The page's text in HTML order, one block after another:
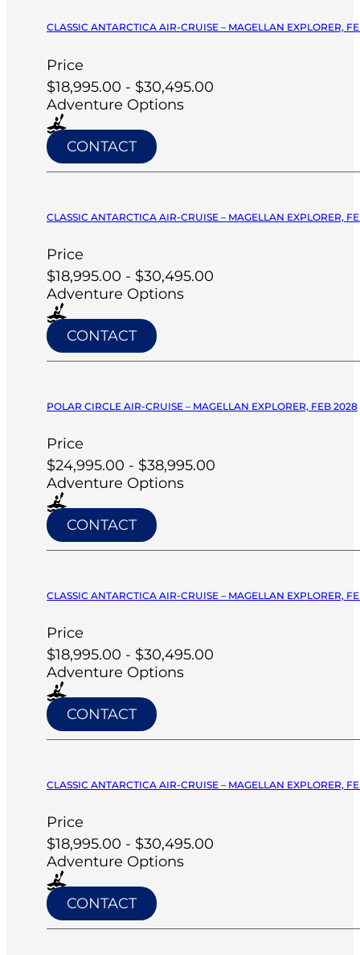
CLASSIC ANTARCTICA AIR-CRUISE – MAGELLAN EXPLORER,
Price
$18,995.00 - $30,495.00
Adventure Options
CONTACT
CLASSIC ANTARCTICA AIR-CRUISE – MAGELLAN EXPLORER,
Price
$18,995.00 - $30,495.00
Adventure Options
CONTACT
POLAR CIRCLE AIR-CRUISE – MAGELLAN EXPLORER, FEB 2028
Price
$24,995.00 - $38,995.00
Adventure Options
CONTACT
CLASSIC ANTARCTICA AIR-CRUISE – MAGELLAN EXPLORER,
Price
$18,995.00 - $30,495.00
Adventure Options
CONTACT
CLASSIC ANTARCTICA AIR-CRUISE – MAGELLAN EXPLORER,
Price
$18,995.00 - $30,495.00
Adventure Options
CONTACT